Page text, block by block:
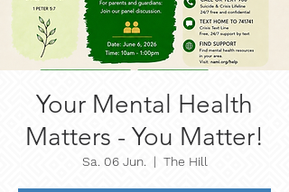
Your Mental Health
Matters - You Matter!
Sa. 06 Jun.
  |
The Hill